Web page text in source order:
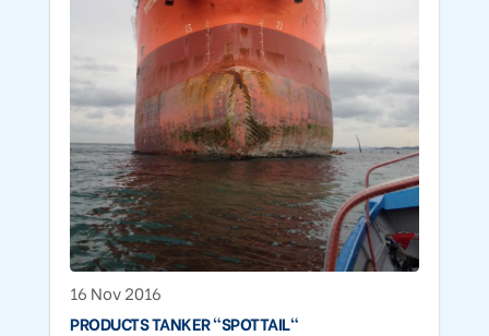
16 Nov 2016
PRODUCTS TANKER "SPOTTAIL"